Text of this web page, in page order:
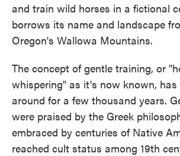
and train wild horses in a fictional
borrows its name and landscape
Oregon's Wallowa Mountains.
The concept of gentle training, or
whispering" as it's now known, has
around for a few thousand years.
were praised by the Greek
embraced by centuries of Native
reached cult status among 19th